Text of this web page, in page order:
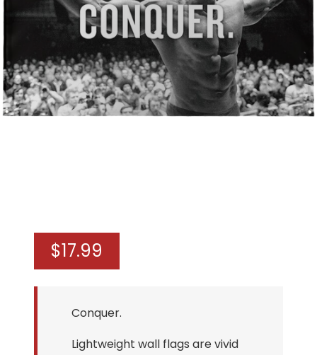
$17.99
Conquer.
Lightweight wall flags are vivid